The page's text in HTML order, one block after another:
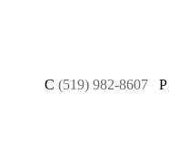
C (519) 982-8607 P